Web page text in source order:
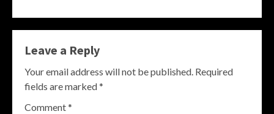
Leave a Reply
Your email address will not be published. Required
fields are marked*
Comment*